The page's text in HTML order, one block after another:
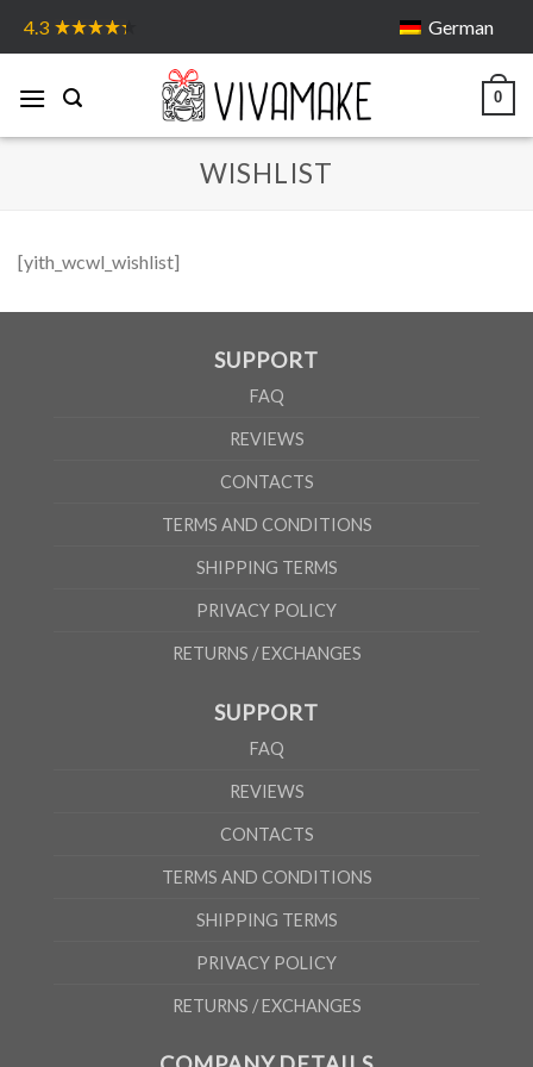
4.3 German
0
WISHLIST
[yith_wcwl_wishlist]
SUPPORT
FAQ
REVIEWS
CONTACTS
TERMS AND CONDITIONS
SHIPPING TERMS
PRIVACY POLICY
RETURNS / EXCHANGES
SUPPORT
FAQ
REVIEWS
CONTACTS
TERMS AND CONDITIONS
SHIPPING TERMS
PRIVACY POLICY
RETURNS / EXCHANGES